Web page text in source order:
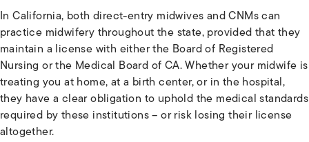
In California, both direct-entry midwives and CNMs can
practice midwifery throughout the state, provided that they
maintain a license with either the Board of Registered
Nursing or the Medical Board of CA. Whether your midwife is
treating you at home, at a birth center, or in the hospital,
they have a clear obligation to uphold the medical standards
required by these institutions – or risk losing their license
altogether.